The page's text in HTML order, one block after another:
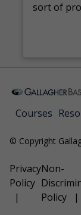
sort of
Courses
© Copyright
Privacy
Policy
Non-
Policy